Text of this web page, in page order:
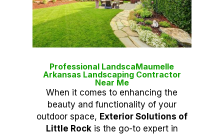
Professional LandscaMaumelle
Arkansas Landscaping Contractor
Near Me
When it comes to enhancing the
beauty and functionality of your
outdoor space, Exterior Solutions of
Little Rockis the go-to expert in